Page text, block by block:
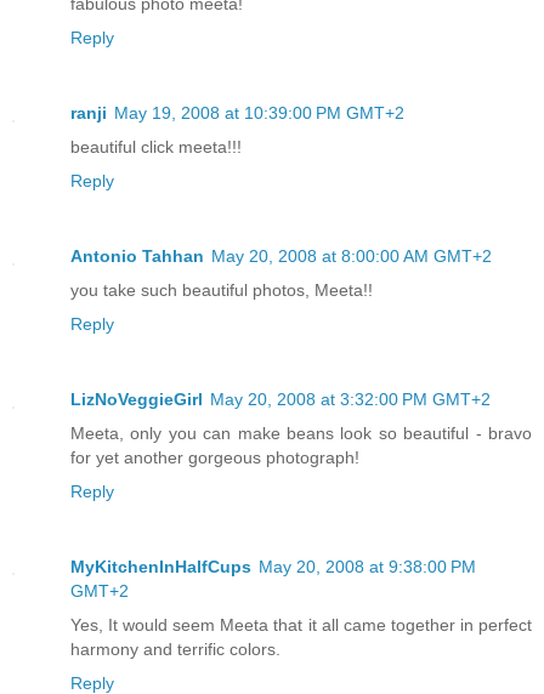
Reply
ranji May 19, 2008 at 10:39:00 PM GMT+2
beautiful click meeta!!!
Reply
Antonio Tahhan May 20, 2008 at 8:00:00 AM GMT+2
you take such beautiful photos, Meeta!!
Reply
LizNoVeggieGirl May 20, 2008 at 3:32:00 PM GMT+2
Meeta, only you can make beans look so beautiful - bravo
for yet another gorgeous photograph!
Reply
MyKitchenInHalfCups May 20, 2008 at 9:38:00 PM
GMT+2
Yes, It would seem Meeta that it all came together in perfect
harmony and terrific colors.
Reply